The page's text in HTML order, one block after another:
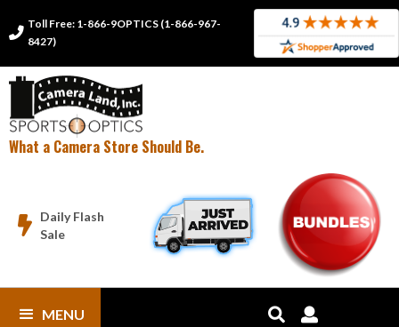

Toll Free: 1-866-9OPTICS (1-866-967-
8427)
What a Camera Store Should Be.

Daily Flash
Sale
MENU  